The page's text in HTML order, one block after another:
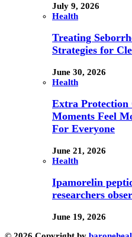
July 9, 2026
Health
Treating
Strategies for
June 30, 2026
Health
Extra
Moments Feel
For Everyone
June 21, 2026
Health
Ipamorelin
researchers
June 19, 2026